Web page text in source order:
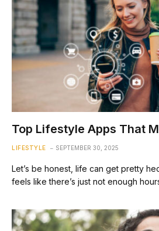
Top Lifestyle Apps That
LIFESTYLE SEPTEMBER 30, 2025
Let’s be honest, life can get pretty
feels like there’s just not enough